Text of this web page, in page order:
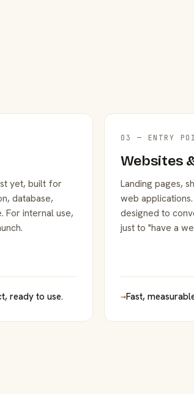
yet, built for
database,
For internal use,
ready to use.
03 — ENTRY
Websites
Landing pages,
web
designed to
just to "have a
→Fast,